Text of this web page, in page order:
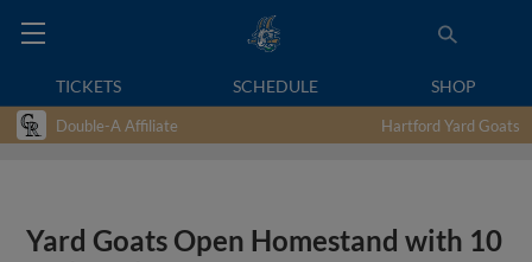
TICKETS SCHEDULE SHOP
Double-A Affiliate Hartford Yard Goats
Yard Goats Open Homestand with 10